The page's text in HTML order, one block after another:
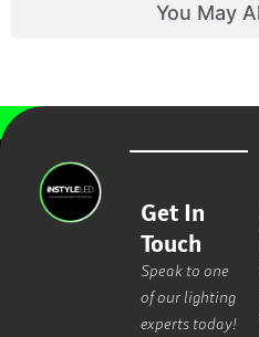
You May
Get In
Touch
Speak to one
of our lighting
experts today!